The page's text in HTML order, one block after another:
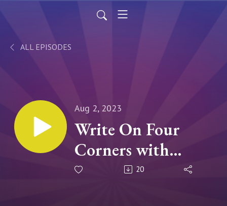
ALL EPISODES
Aug 2, 2023
Write On Four
Corners with
DelSheree
20